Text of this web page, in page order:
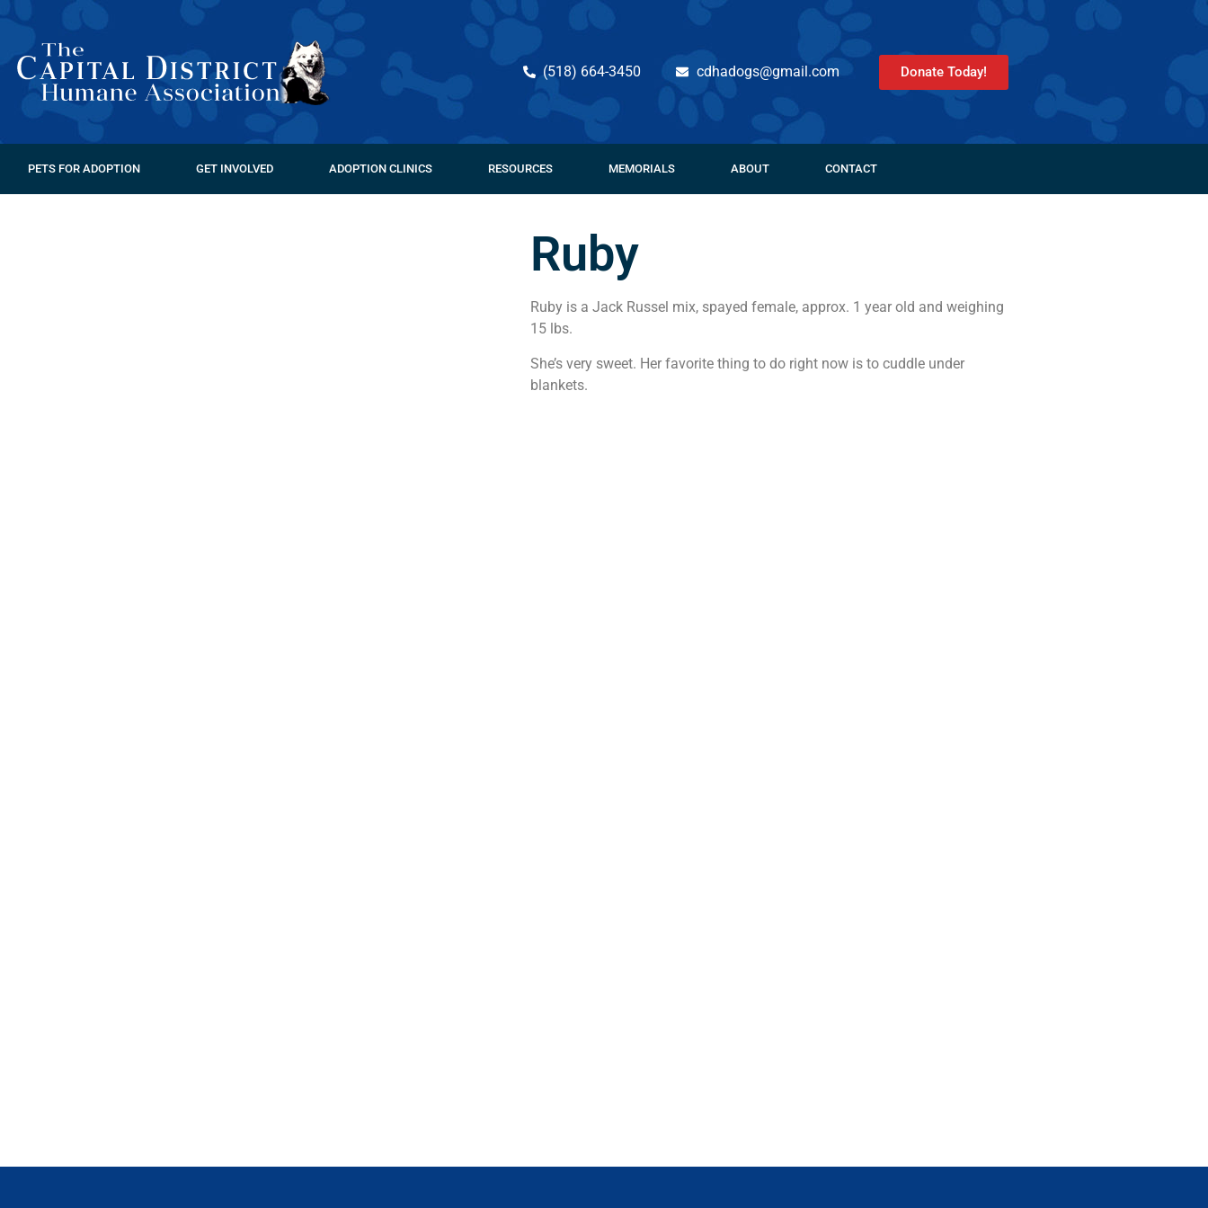
(518) 664-3450 cdhadogs@gmail.com Donate Today!
PETS FOR ADOPTION GET INVOLVED ADOPTION CLINICS RESOURCES MEMORIALS ABOUT CONTACT
Ruby
Ruby is a Jack Russel mix, spayed female, approx. 1 year old and weighing
15 lbs.
She’s very sweet. Her favorite thing to do right now is to cuddle under
blankets.